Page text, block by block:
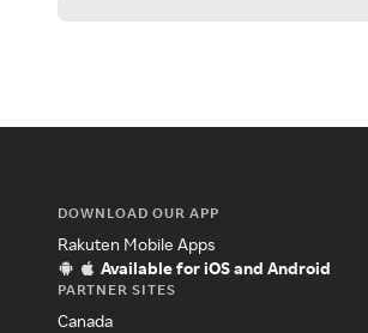
DOWNLOAD OUR APP
Rakuten Mobile Apps
Available for iOS and Android
PARTNER SITES
Canada